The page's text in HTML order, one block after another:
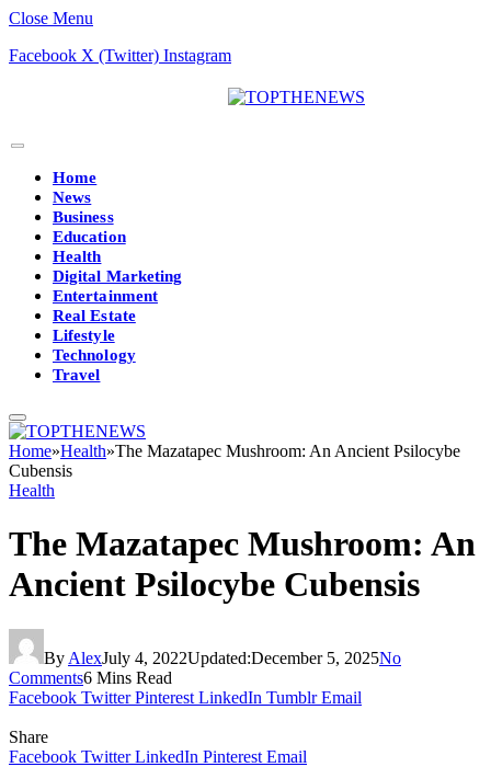
Close Menu
Facebook X (Twitter) Instagram
Home
News
Business
Education
Health
Digital Marketing
Entertainment
Real Estate
Lifestyle
Technology
Travel
Home»Health»The Mazatapec Mushroom: An Ancient Psilocybe
Cubensis
Health
The Mazatapec Mushroom: An
Ancient Psilocybe Cubensis
By AlexJuly 4, 2022Updated:December 5, 2025No
Comments6 Mins Read
Facebook Twitter Pinterest LinkedIn Tumblr Email
Share
Facebook Twitter LinkedIn Pinterest Email